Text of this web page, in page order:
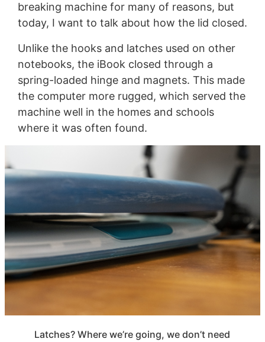
breaking machine for many of reasons, but
today, I want to talk about how the lid closed.
Unlike the hooks and latches used on other
notebooks, the iBook closed through a
spring-loaded hinge and magnets. This made
the computer more rugged, which served the
machine well in the homes and schools
where it was often found.
Latches? Where we’re going, we don’t need